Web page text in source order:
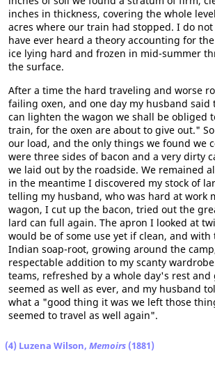
inches in thickness, covering the whole
acres where our train had stopped. I do
have ever heard a theory accounting for
ice lying hard and frozen in mid-summer
the surface.
After a time the hard traveling and worse
failing oxen, and one day my husband said
can lighten the wagon we shall be obliged
train, for the oxen are about to give out."
our load, and the only things we found we
were three sides of bacon and a very dirty
we laid out by the roadside. We remained
in the meantime I discovered my stock of
telling my husband, who was hard at work
wagon, I cut up the bacon, tried out the
lard can full again. The apron I looked at
would be of some use yet if clean, and
Indian soap-root, growing around the
respectable addition to my scanty
teams, refreshed by a whole day's rest and
seemed as well as ever, and my husband
what a "good thing it was we left those
seemed to travel as well again".
(4) Luzena Wilson, Memoirs (1881)